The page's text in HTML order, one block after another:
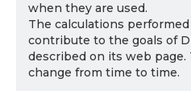
when they are used.
The calculations
contribute to the goals of
described on its web page.
change from time to time.